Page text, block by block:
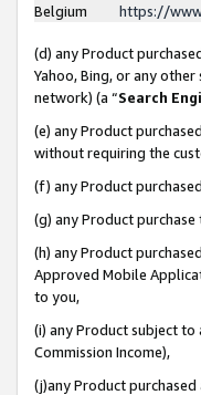
Belgium
https://
(d) any Product
Yahoo, Bing, or any
network) (a “Search
(e) any Product
without requiring the
(f) any Product
(g) any Product
(h) any Product
Approved Mobile
to you,
(i) any Product subject
Commission Income),
(j)any Product